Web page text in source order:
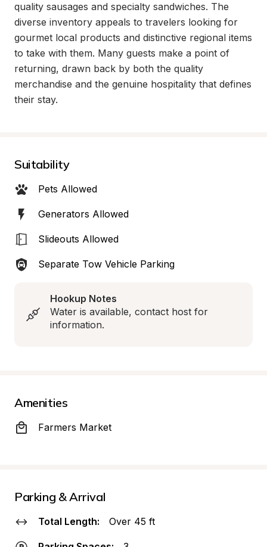
quality sausages and specialty sandwiches. The
diverse inventory appeals to travelers looking for
gourmet local products and distinctive regional items
to take with them. Many guests make a point of
returning, drawn back by both the quality
merchandise and the genuine hospitality that defines
their stay.
Suitability
Pets Allowed
Generators Allowed
Slideouts Allowed
Separate Tow Vehicle Parking
Hookup Notes
Water is available, contact host for
information.
Amenities
Farmers Market
Parking & Arrival
Total Length: Over 45 ft